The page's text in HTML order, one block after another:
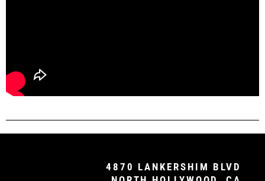
4870 LANKERSHIM BLVD